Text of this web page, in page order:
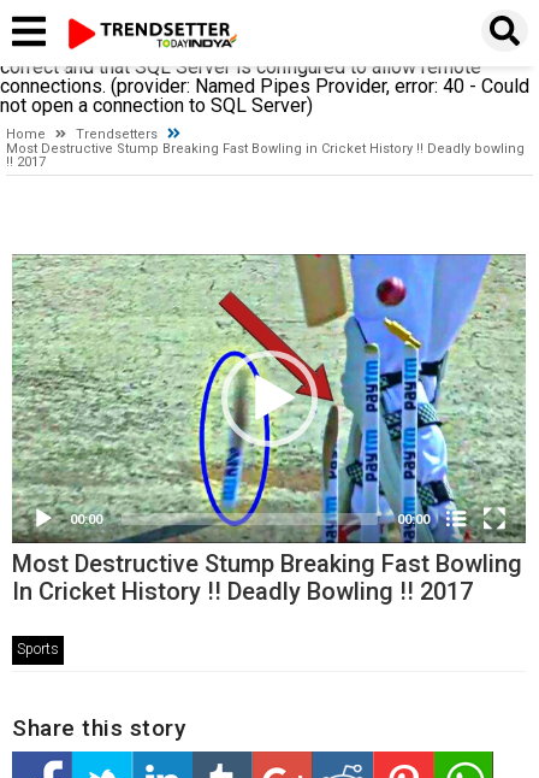
establishing a connection to SQL Server. The server was not
found or was not accessible. Verify that the instance name is
correct and that SQL Server is configured to allow remote
connections. (provider: Named Pipes Provider, error: 40 - Could
not open a connection to SQL Server)
Home
Trendsetters
Most Destructive Stump Breaking Fast Bowling in Cricket History !! Deadly bowling
!! 2017
Video
Player
00:00 00:00
Most Destructive Stump Breaking Fast Bowling
In Cricket History !! Deadly Bowling !! 2017
Sports
Share this story